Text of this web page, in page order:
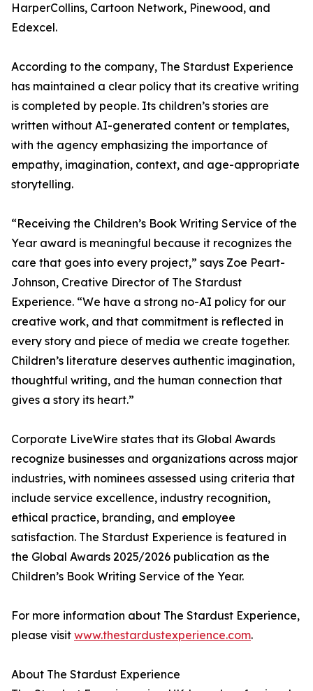
HarperCollins, Cartoon Network, Pinewood, and
Edexcel.
According to the company, The Stardust Experience
has maintained a clear policy that its creative writing
is completed by people. Its children’s stories are
written without AI-generated content or templates,
with the agency emphasizing the importance of
empathy, imagination, context, and age-appropriate
storytelling.
“Receiving the Children’s Book Writing Service of the
Year award is meaningful because it recognizes the
care that goes into every project,” says Zoe Peart-
Johnson, Creative Director of The Stardust
Experience. “We have a strong no-AI policy for our
creative work, and that commitment is reflected in
every story and piece of media we create together.
Children’s literature deserves authentic imagination,
thoughtful writing, and the human connection that
gives a story its heart.”
Corporate LiveWire states that its Global Awards
recognize businesses and organizations across major
industries, with nominees assessed using criteria that
include service excellence, industry recognition,
ethical practice, branding, and employee
satisfaction. The Stardust Experience is featured in
the Global Awards 2025/2026 publication as the
Children’s Book Writing Service of the Year.
For more information about The Stardust Experience,
please visit www.thestardustexperience.com.
About The Stardust Experience